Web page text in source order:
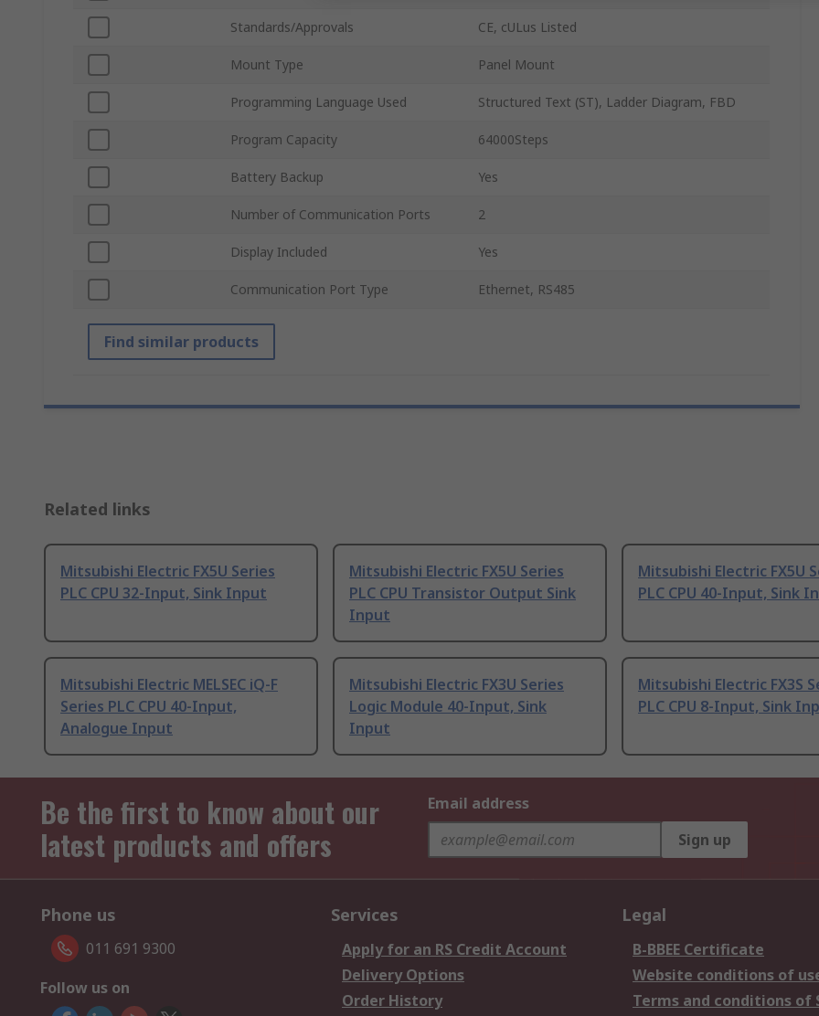
Standards/Approvals CE, cULus Listed
Mount Type Panel Mount
Programming Language Used Structured Text (ST), Ladder Diagram, FBD
Program Capacity 64000Steps
Battery Backup Yes
Number of Communication Ports 2
Display Included Yes
Communication Port Type Ethernet, RS485
Find similar products
Related links
Mitsubishi Electric FX5U Series
PLC CPU 32-Input, Sink Input
Mitsubishi Electric FX5U Series
PLC CPU Transistor Output Sink
Input
Mitsubishi Electric FX5U
PLC CPU 40-Input, Sink
Mitsubishi Electric MELSEC iQ-F
Series PLC CPU 40-Input,
Analogue Input
Mitsubishi Electric FX3U Series
Logic Module 40-Input, Sink
Input
Mitsubishi Electric FX3S
PLC CPU 8-Input, Sink
Be the first to know about our
latest products and offers
Email address
Sign up
Phone us
011 691 9300
Follow us on
Services
Apply for an RS Credit Account
Delivery Options
Order History
Legal
B-BBEE Certificate
Website conditions of
Terms and conditions of